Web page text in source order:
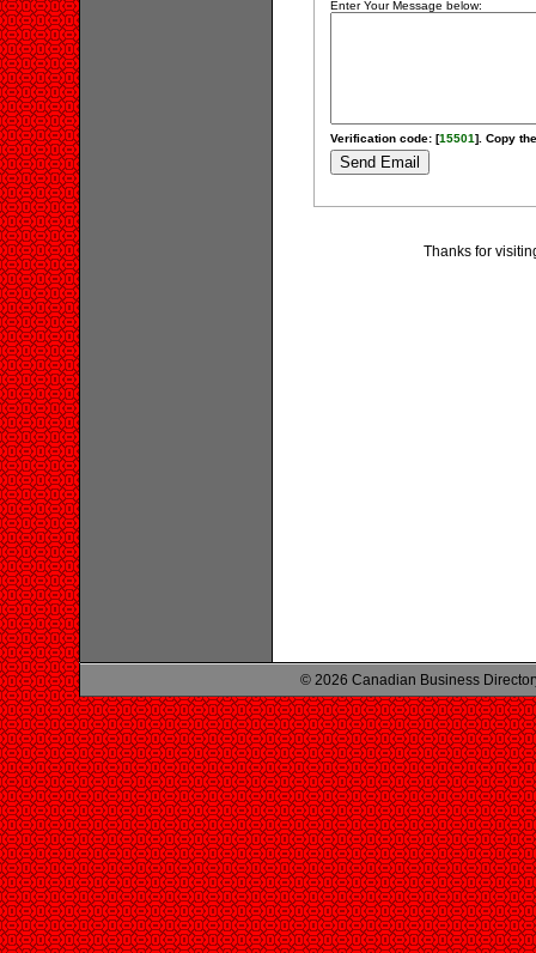
Enter Your Message below:
Verification code: [15501]. Copy
Thanks for
© 2026 Canadian Business